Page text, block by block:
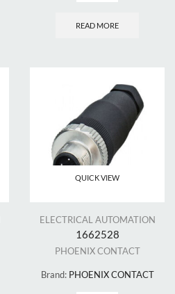
READ MORE
QUICK VIEW
ELECTRICAL AUTOMATION
1662528
PHOENIX CONTACT
Brand: PHOENIX CONTACT